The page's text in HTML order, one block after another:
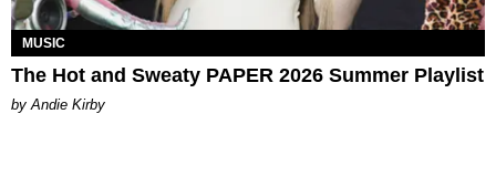
MUSIC
The Hot and Sweaty PAPER 2026 Summer Playlist
by Andie Kirby